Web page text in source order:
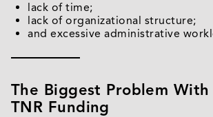
lack of time;
lack of organizational structure;
and excessive administrative
The Biggest Problem With
TNR Funding